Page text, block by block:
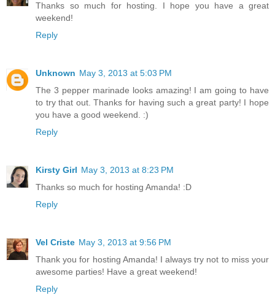
Thanks so much for hosting. I hope you have a great
weekend!
Reply
Unknown May 3, 2013 at 5:03 PM
The 3 pepper marinade looks amazing! I am going to have
to try that out. Thanks for having such a great party! I hope
you have a good weekend. :)
Reply
Kirsty Girl May 3, 2013 at 8:23 PM
Thanks so much for hosting Amanda! :D
Reply
Vel Criste May 3, 2013 at 9:56 PM
Thank you for hosting Amanda! I always try not to miss your
awesome parties! Have a great weekend!
Reply